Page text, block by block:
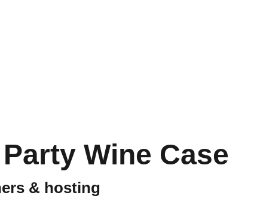
Wine Case
& hosting